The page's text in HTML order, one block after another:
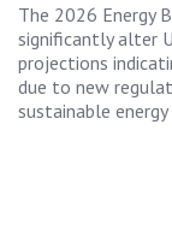
The 2026 Energy
significantly alter
projections
due to new
sustainable energy